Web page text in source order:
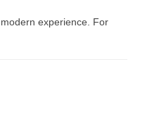
experience. For